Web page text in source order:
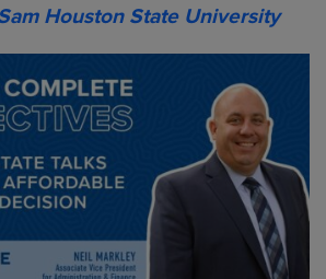
Houston State University